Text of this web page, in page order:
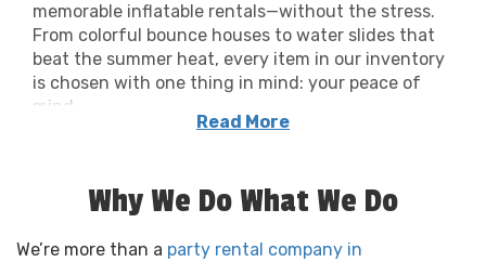
memorable inflatable rentals—without the stress.
From colorful bounce houses to water slides that
beat the summer heat, every item in our inventory
is chosen with one thing in mind: your peace of
mind.
field days, church events, backyard celebrations.
your child’s smile is the biggest thing on the block.
Read More
Why We Do What We Do
We’re more than a party rental company in